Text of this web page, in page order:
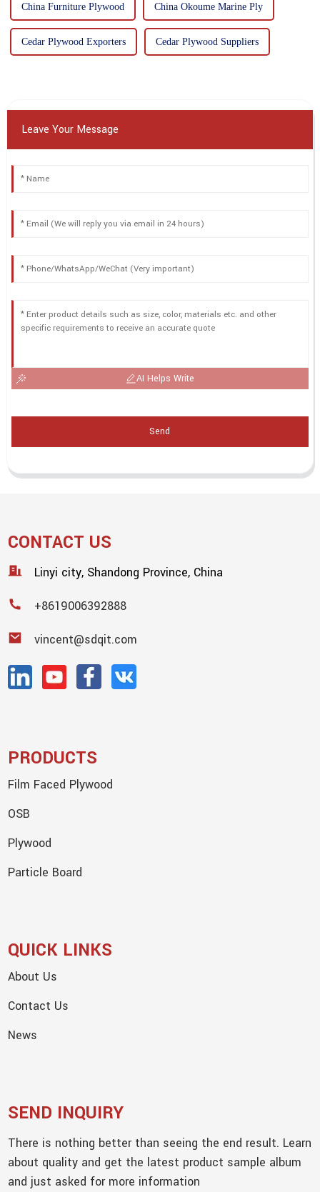
China Furniture Plywood China Okoume Marine Ply
Cedar Plywood Exporters Cedar Plywood Suppliers
Leave Your Message
AI Helps Write
Send
CONTACT US
Linyi city, Shandong Province, China
+8619006392888
vincent@sdqit.com
PRODUCTS
Film Faced Plywood
OSB
Plywood
Particle Board
QUICK LINKS
About Us
Contact Us
News
SEND INQUIRY
There is nothing better than seeing the end result. Learn
about quality and get the latest product sample album
and just asked for more information